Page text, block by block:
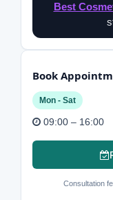
Best
Book
Mon - Sat
09:00 – 16:00
Consultation